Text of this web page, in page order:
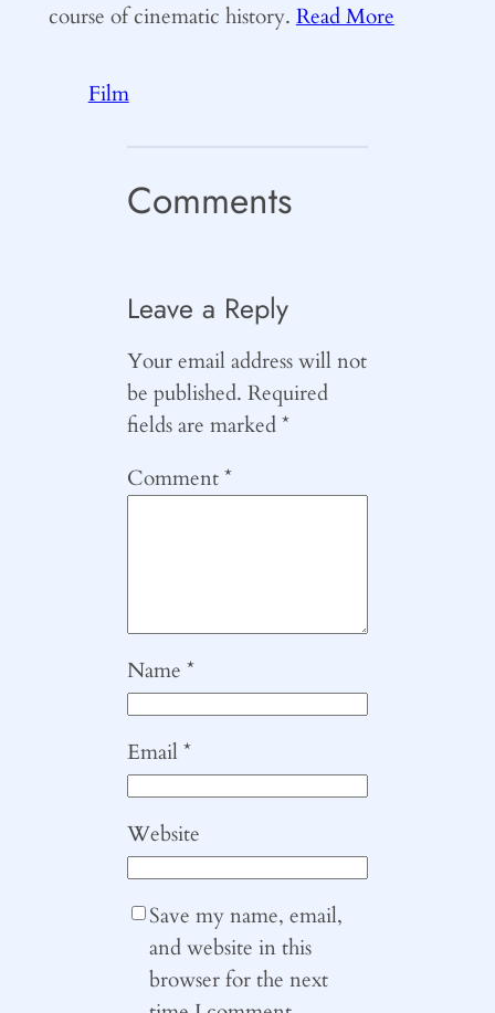
course of cinematic history. Read More
Film
Comments
Leave a Reply
Your email address will not
be published. Required
fields are marked*
Comment*
Name*
Email*
Website
Save my name, email,
and website in this
browser for the next